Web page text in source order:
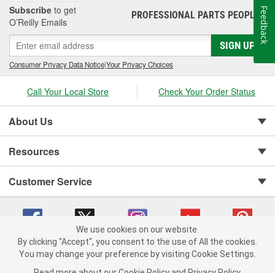
Subscribe to get
O’Reilly Emails
PROFESSIONAL PARTS PEOPLE®
SIGN UP
Consumer Privacy Data Notice|Your Privacy Choices
Call Your Local Store Check Your Order Status
About Us
Resources
Customer Service
Copyright © 2008-2026 O'Reilly Auto Parts v 75915cd62 (sj9l2) cv1622
We use cookies on our website.
By clicking "Accept", you consent to the use of All the cookies.
You may change your preference by visiting Cookie Settings.
Feedback